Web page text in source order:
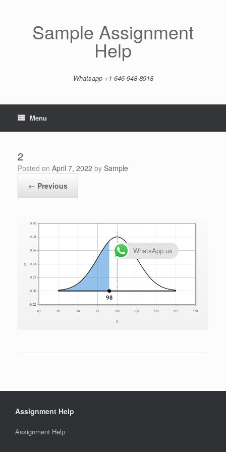
Sample Assignment
Help
Whatsapp +1-646-948-8918
Menu
2
Posted on April 7, 2022 by Sample
← Previous
Assignment Help
Assignment Help
WhatsApp us